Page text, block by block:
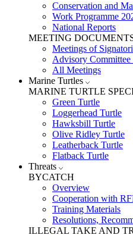
Conservation and
Work Programme
National Reports
MEETING
Meetings of
Advisory Committee
All Meetings
Marine Turtles
MARINE TURTLE
Green Turtle
Loggerhead Turtle
Hawksbill Turtle
Olive Ridley Turtle
Leatherback Turtle
Flatback Turtle
Threats
BYCATCH
Overview
Cooperation with
Training Materials
Resolutions,
ILLEGAL TAKE AND